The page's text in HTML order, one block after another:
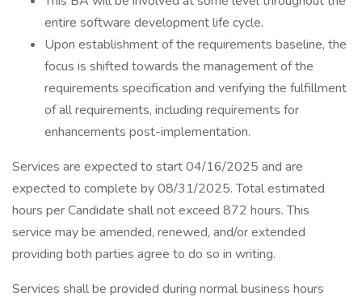
entire software development life cycle.
Upon establishment of the requirements baseline, the
focus is shifted towards the management of the
requirements specification and verifying the fulfillment
of all requirements, including requirements for
enhancements post-implementation.
Services are expected to start 04/16/2025 and are
expected to complete by 08/31/2025. Total estimated
hours per Candidate shall not exceed 872 hours. This
service may be amended, renewed, and/or extended
providing both parties agree to do so in writing.
Services shall be provided during normal business hours